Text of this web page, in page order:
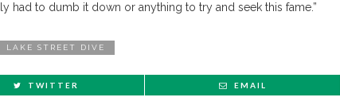
had to dumb it down or anything to try and seek this fame.”
LAKE STREET DIVE
TWITTER EMAIL